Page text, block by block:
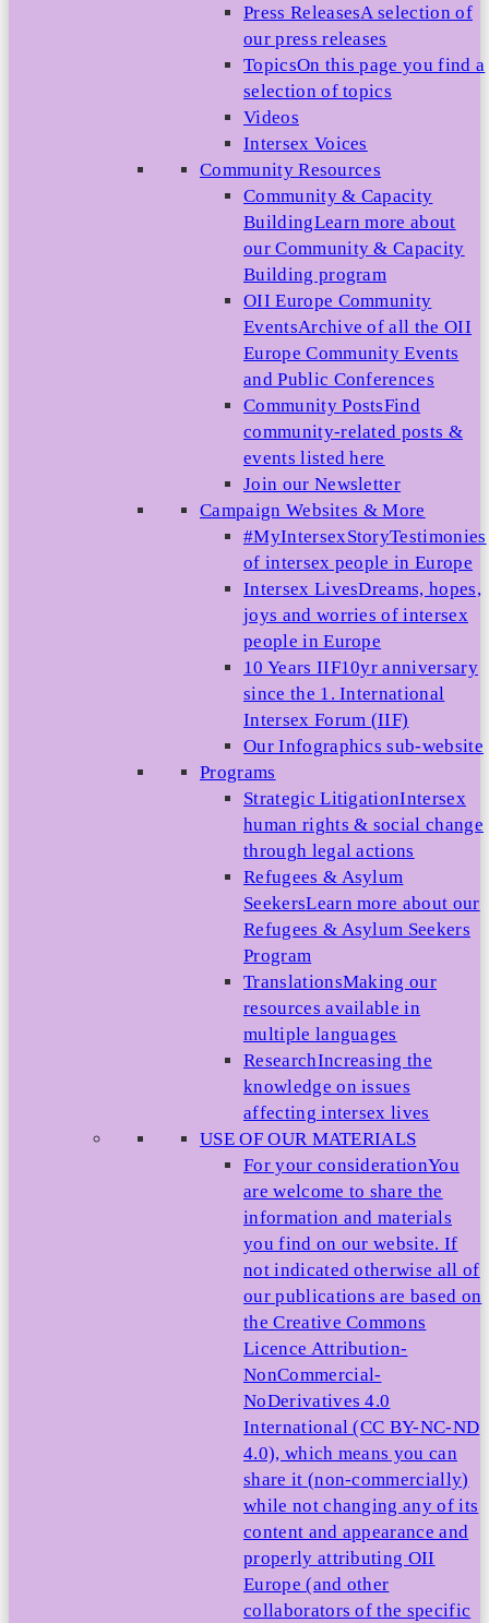
Press ReleasesA selection of
our press releases
TopicsOn this page you find a
selection of topics
Videos
Intersex Voices
Community Resources
Community & Capacity
BuildingLearn more about
our Community & Capacity
Building program
OII Europe Community
EventsArchive of all the OII
Europe Community Events
and Public Conferences
Community PostsFind
community-related posts &
events listed here
Join our Newsletter
Campaign Websites & More
#MyIntersexStoryTestimonies
of intersex people in Europe
Intersex LivesDreams, hopes,
joys and worries of intersex
people in Europe
10 Years IIF10yr anniversary
since the 1. International
Intersex Forum (IIF)
Our Infographics sub-website
Programs
Strategic LitigationIntersex
human rights & social change
through legal actions
Refugees & Asylum
SeekersLearn more about our
Refugees & Asylum Seekers
Program
TranslationsMaking our
resources available in
multiple languages
ResearchIncreasing the
knowledge on issues
affecting intersex lives
USE OF OUR MATERIALS
For your considerationYou
are welcome to share the
information and materials
you find on our website. If
not indicated otherwise all of
our publications are based on
the Creative Commons
Licence Attribution-
NonCommercial-
NoDerivatives 4.0
International (CC BY-NC-ND
4.0), which means you can
share it (non-commercially)
while not changing any of its
content and appearance and
properly attributing OII
Europe (and other
collaborators of the specific